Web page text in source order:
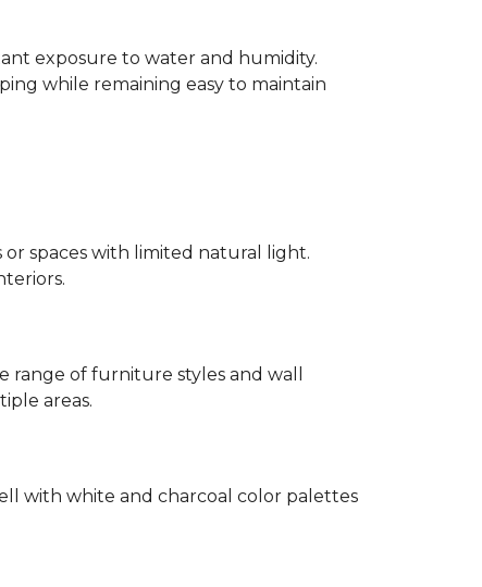
exposure to water and humidity.
while remaining easy to maintain
spaces with limited natural light.
range of furniture styles and wall
areas.
with white and charcoal color palettes